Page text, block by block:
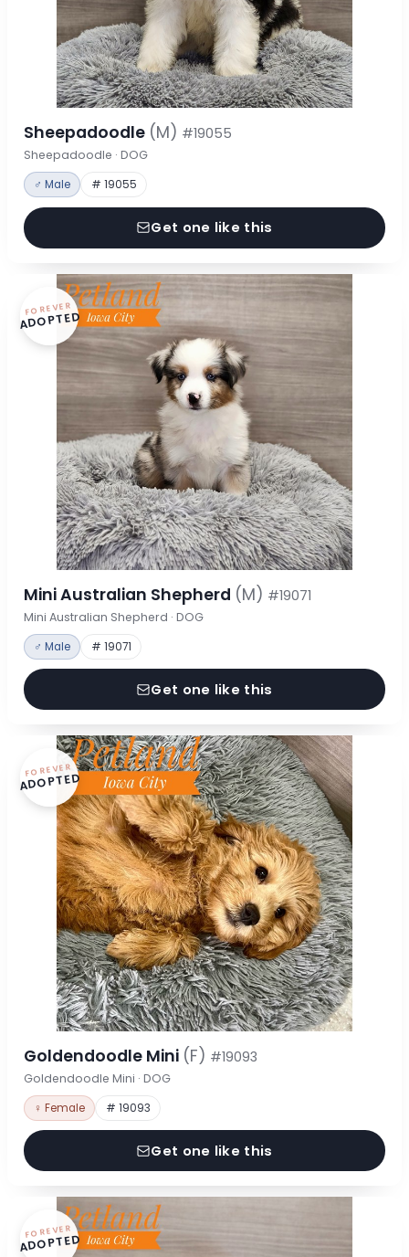
Sheepadoodle (M) #19055
Sheepadoodle · DOG
♂ Male # 19055
Get one like this
FOREVER
ADOPTED
Mini Australian Shepherd (M) #19071
Mini Australian Shepherd · DOG
♂ Male # 19071
Get one like this
FOREVER
ADOPTED
Goldendoodle Mini (F) #19093
Goldendoodle Mini · DOG
♀ Female # 19093
Get one like this
FOREVER
ADOPTED